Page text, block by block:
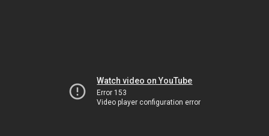
Watch video on YouTube
Error 153
Video player configuration error